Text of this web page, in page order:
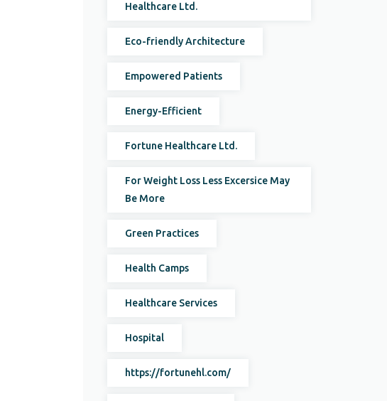
Healthcare Ltd.
Eco-friendly Architecture
Empowered Patients
Energy-Efficient
Fortune Healthcare Ltd.
For Weight Loss Less Excersice May
Be More
Green Practices
Health Camps
Healthcare Services
Hospital
https://fortunehl.com/